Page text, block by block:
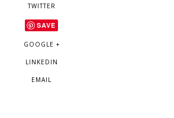
TWITTER
SAVE
GOOGLE +
LINKEDIN
EMAIL